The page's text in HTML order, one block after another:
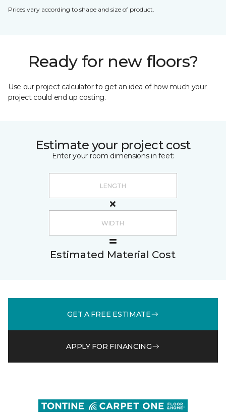
Prices vary according to shape and size of product.
Ready for new floors?
Use our project calculator to get an idea of how much your
project could end up costing.
Estimate your project cost
Enter your room dimensions in feet:
Estimated Material Cost
GET A FREE ESTIMATE
APPLY FOR FINANCING